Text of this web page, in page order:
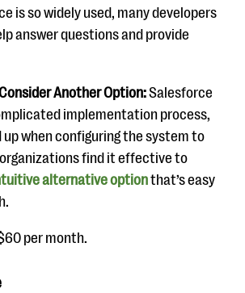
is so widely used, many developers
answer questions and provide
Another Option:Salesforce
implementation process,
up when configuring the system to
find it effective to
alternative optionthat’s easy
per month.